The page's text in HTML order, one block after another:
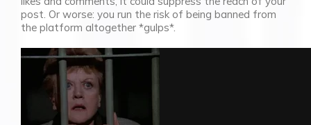
post. Or worse: you run the risk of being banned from
the platform altogether *gulps*.